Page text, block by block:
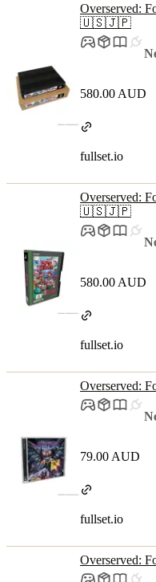
Overserved:
🇺🇸🇯🇵
580.00 AUD
fullset.io
Overserved:
🇺🇸🇯🇵
580.00 AUD
fullset.io
Overserved:
79.00 AUD
fullset.io
Overserved: